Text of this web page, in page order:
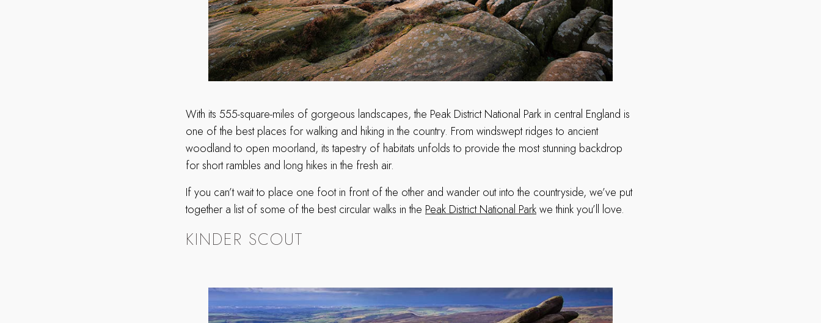
With its 555-square-miles of gorgeous landscapes, the Peak District National Park in central England is
one of the best places for walking and hiking in the country. From windswept ridges to ancient
woodland to open moorland, its tapestry of habitats unfolds to provide the most stunning backdrop
for short rambles and long hikes in the fresh air.
If you can’t wait to place one foot in front of the other and wander out into the countryside, we’ve put
together a list of some of the best circular walks in the Peak District National Parkwe think you’ll love.
KINDER SCOUT